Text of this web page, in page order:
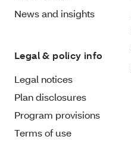
News and insights
Legal & policy info
Legal notices
Plan disclosures
Program provisions
Terms of use